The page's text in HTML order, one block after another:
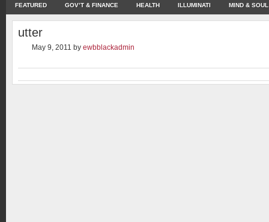
FEATURED GOV’T & FINANCE HEALTH ILLUMINATI MIND & SOUL
utter
May 9, 2011 by ewbblackadmin